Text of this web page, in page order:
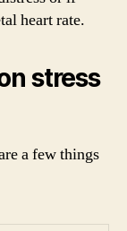
heart rate.
stress
a few things